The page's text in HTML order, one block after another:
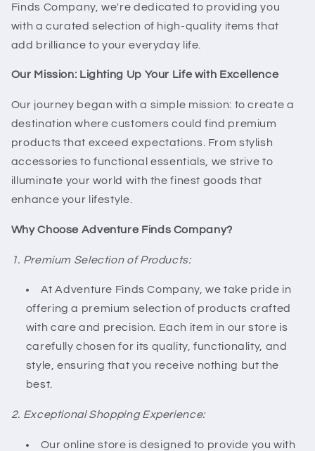
Finds Company, we're dedicated to providing you
with a curated selection of high-quality items that
add brilliance to your everyday life.
Our Mission: Lighting Up Your Life with Excellence
Our journey began with a simple mission: to create a
destination where customers could find premium
products that exceed expectations. From stylish
accessories to functional essentials, we strive to
illuminate your world with the finest goods that
enhance your lifestyle.
Why Choose Adventure Finds Company?
1. Premium Selection of Products:
At Adventure Finds Company, we take pride in
offering a premium selection of products crafted
with care and precision. Each item in our store is
carefully chosen for its quality, functionality, and
style, ensuring that you receive nothing but the
best.
2. Exceptional Shopping Experience:
Our online store is designed to provide you with